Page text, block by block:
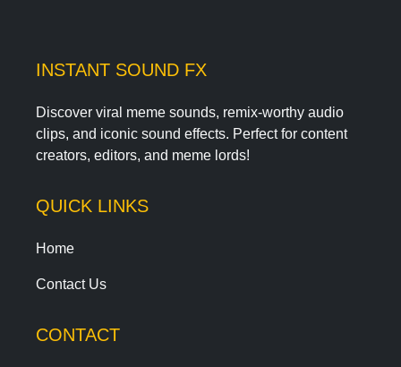
INSTANT SOUND FX
Discover viral meme sounds, remix-worthy audio
clips, and iconic sound effects. Perfect for content
creators, editors, and meme lords!
QUICK LINKS
Home
Contact Us
CONTACT